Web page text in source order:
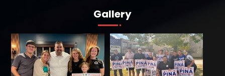
Gallery